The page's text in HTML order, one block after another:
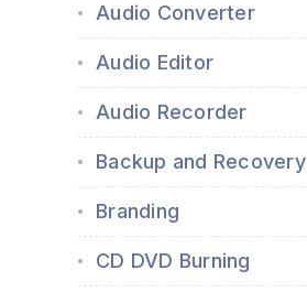
Audio Converter
Audio Editor
Audio Recorder
Backup and Recovery
Branding
CD DVD Burning